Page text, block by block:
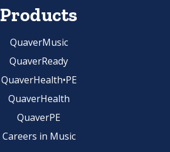
Products
QuaverMusic
QuaverReady
QuaverHealth•PE
QuaverHealth
QuaverPE
Careers in Music